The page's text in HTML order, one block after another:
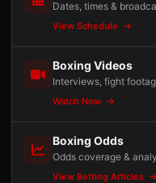
Dates, times &
View Schedule
Boxing Videos
Interviews, fight
Watch Now
Boxing Odds
Odds coverage &
View Betting Articles